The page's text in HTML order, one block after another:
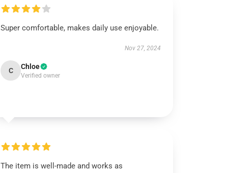
Super comfortable, makes daily use enjoyable.
Nov 27, 2024
C Chloe
Verified owner
The item is well-made and works as